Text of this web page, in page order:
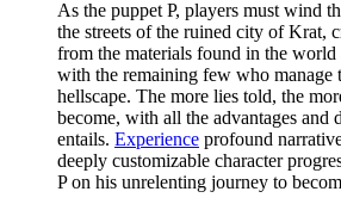
As the puppet P, players must wind
the streets of the ruined city of Krat,
from the materials found in the world
with the remaining few who manage
hellscape. The more lies told, the
become, with all the advantages and
entails. Experience profound
deeply customizable character
P on his unrelenting journey to